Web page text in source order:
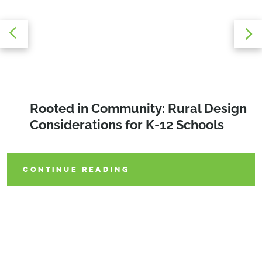
Matchday Momentum: The New
Playbook for College Tennis
CONTINUE READING
Rooted in Community: Rural Design
Considerations for K-12 Schools
CONTINUE READING
Education Alfresco: The Benefits and
Design Elements of an Outdoor
CONTINUE READING